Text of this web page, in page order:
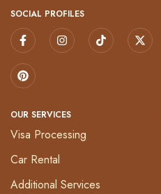
SOCIAL PROFILES
OUR SERVICES
Visa Processing
Car Rental
Additional Services